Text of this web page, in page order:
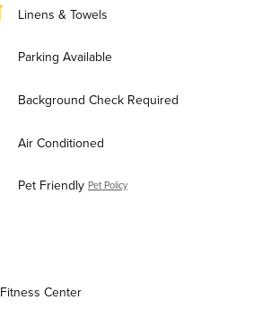
Linens & Towels
Parking Available
Background Check Required
Air Conditioned
Pet Friendly Pet Policy
Fitness Center